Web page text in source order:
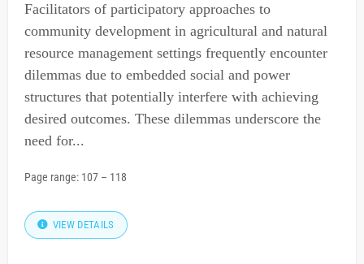
Facilitators of participatory approaches to
community development in agricultural and natural
resource management settings frequently encounter
dilemmas due to embedded social and power
structures that potentially interfere with achieving
desired outcomes. These dilemmas underscore the
need for...
Page range: 107 – 118
VIEW DETAILS